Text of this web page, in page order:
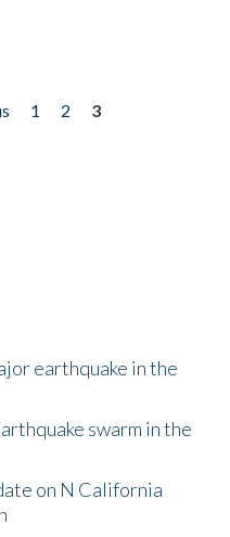
1 2
3
earthquake in the
swarm in the
on N California